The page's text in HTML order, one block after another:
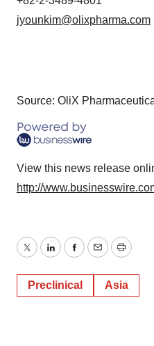
jyounkim@olixpharma.com
Source: OliX
View this news release
http://
TwitterLinkedInFacebook
EmailPrint
Preclinical Asia